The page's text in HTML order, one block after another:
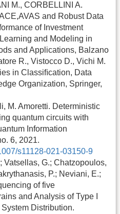
M., CORBELLINI A.
and Robust Data
of Investment
and Modeling in
and Applications, Balzano
R., Vistocco D., Vichi M.
in Classiﬁcation, Data
Organization, Springer,
M. Amoretti. Deterministic
quantum circuits with
Information
6, 2021.
s11128-021-03150-9
Vatsellas, G.; Chatzopoulos,
P.; Neviani, E.;
of five
and Analysis of Type I
Distribution.